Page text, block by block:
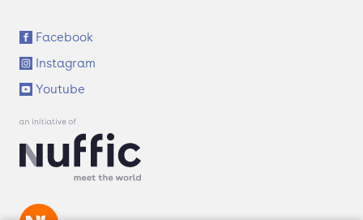
S
o
c
i
a
l
n
s
Facebook
Instagram
Youtube